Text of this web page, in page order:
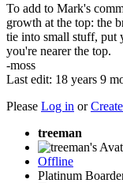
To add to Mark's
growth at the top: the
tie into small stuff, put
you're nearer the top.
-moss
Last edit: 18 years 9
Please Log in or
treeman
Offline
Platinum